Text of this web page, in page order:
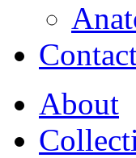
About